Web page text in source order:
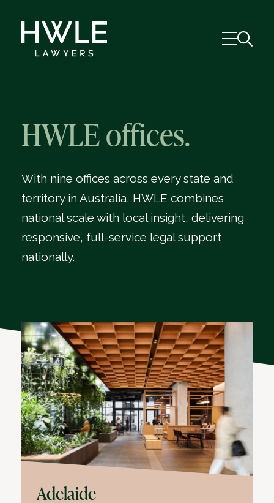
HWLE offices.
With nine offices across every state and
territory in Australia, HWLE combines
national scale with local insight, delivering
responsive, full-service legal support
nationally.
Adelaide